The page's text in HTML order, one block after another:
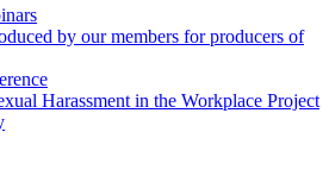
by our members for producers of
Harassment in the Workplace Project